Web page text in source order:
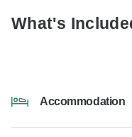
What's
Accommodation